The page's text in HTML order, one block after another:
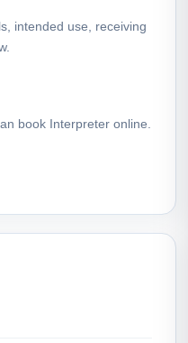
intended use, receiving
book Interpreter online.